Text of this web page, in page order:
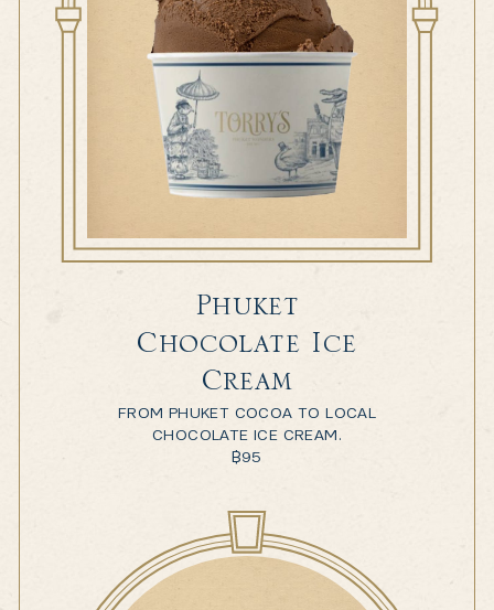
Phuket
Chocolate Ice
Cream
FROM PHUKET COCOA TO LOCAL
CHOCOLATE ICE CREAM.
฿95